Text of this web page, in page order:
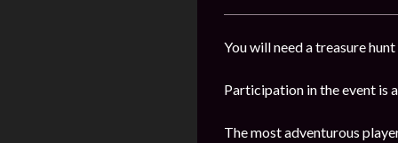
You will need a treasure
Participation in the event is
The most adventurous